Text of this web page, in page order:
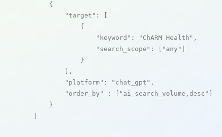
    {
"target" : [
            {
"keyword" : "ChARM Health" ,
"search_scope" : [ "any"
            }
        ],
"platform" : "chat_gpt" ,
"order_by"
: [ "ai_search_volume,desc"
    }